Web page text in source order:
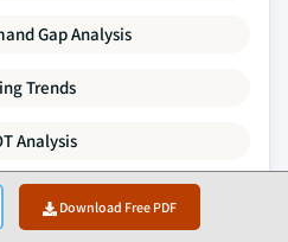
Download Free PDF
Gap Analysis
Trends
Analysis
Activity